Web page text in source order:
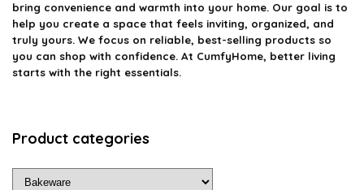
bring convenience and warmth into your home. Our goal is to
help you create a space that feels inviting, organized, and
truly yours. We focus on reliable, best-selling products so
you can shop with confidence. At CumfyHome, better living
starts with the right essentials.
Product categories